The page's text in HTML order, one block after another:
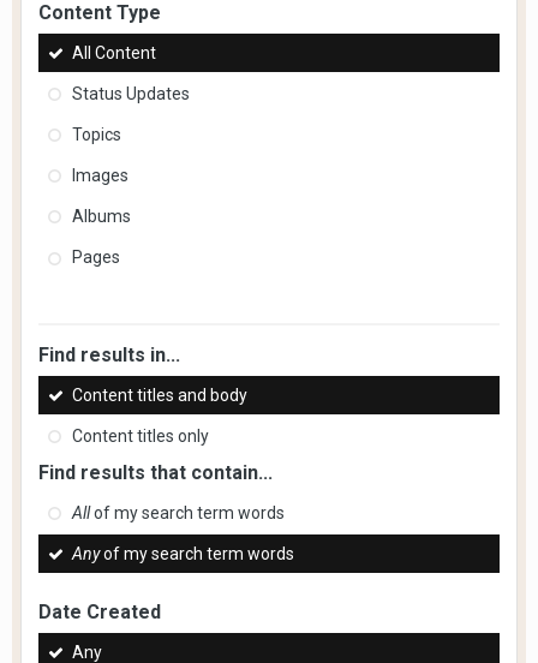
Content Type
All Content
Status Updates
Topics
Images
Albums
Pages
Find results in...
Content titles and body
Content titles only
Find results that contain...
Allof my search term words
Anyof my search term words
Date Created
Any